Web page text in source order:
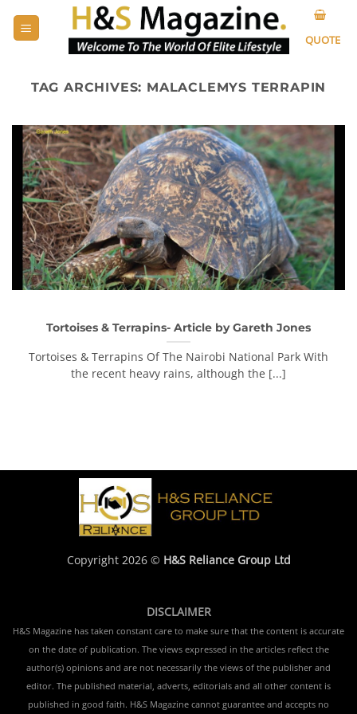
QUOTE
TAG ARCHIVES: MALACLEMYS TERRAPIN
Tortoises & Terrapins- Article by Gareth Jones
Tortoises & Terrapins Of The Nairobi National Park With
the recent heavy rains, although the [...]
Copyright 2026 © H&S Reliance Group Ltd
DISCLAIMER
H&S Magazine has taken constant care to make sure that the content is accurate
on the date of publication. The views expressed in the articles reflect the
author(s) opinions and are not necessarily the views of the publisher and
editor. The published material, adverts, editorials and all other content is
published in good faith. H&S Magazine cannot guarantee and accepts no